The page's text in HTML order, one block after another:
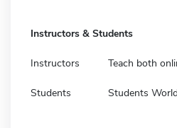
Instructors & Students
Instructors Teach both
Students Students